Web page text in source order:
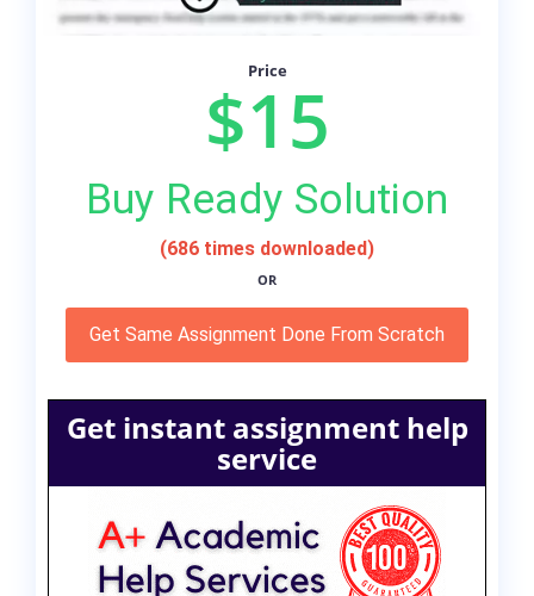
Price
$15
Buy Ready Solution
(686 times downloaded)
OR
Get Same Assignment Done From Scratch
Get instant assignment help
service